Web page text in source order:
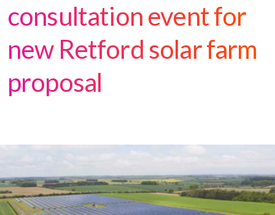
consultation event for
new Retford solar farm
proposal